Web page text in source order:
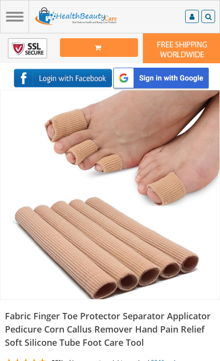
Fabric Finger Toe Protector Separator Applicator
Pedicure Corn Callus Remover Hand Pain Relief
Soft Silicone Tube Foot Care Tool